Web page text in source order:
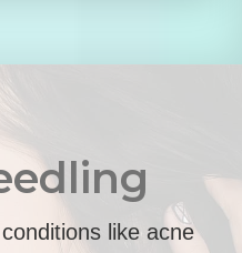
like acne